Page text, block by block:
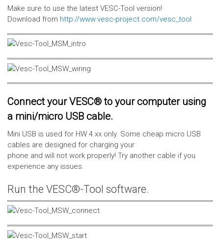
Make sure to use the latest VESC-Tool version!
Download from http://www.vesc-project.com/vesc_tool
Connect your VESC® to your computer using
a mini/micro USB cable.
Mini USB is used for HW 4.xx only. Some cheap micro USB
cables are designed for charging your
phone and will not work properly! Try another cable if you
experience any issues.
Run the VESC®-Tool software.